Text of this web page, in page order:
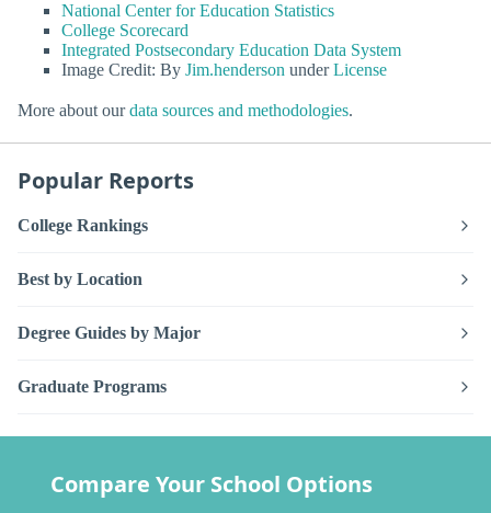
National Center for Education Statistics
College Scorecard
Integrated Postsecondary Education Data System
Image Credit: By Jim.henderson underLicense
More about ourdata sources and methodologies.
Popular Reports
College Rankings
Best by Location
Degree Guides by Major
Graduate Programs
Compare Your School Options